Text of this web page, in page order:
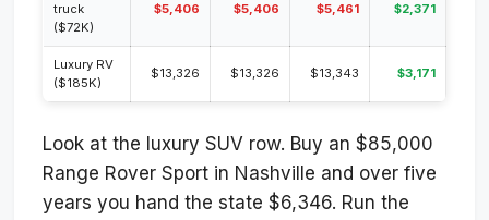
truck
($72K)
$5,406 $5,406 $5,461 $2,371
Luxury RV
($185K)
$13,326 $13,326 $13,343 $3,171
Look at the luxury SUV row. Buy an $85,000
Range Rover Sport in Nashville and over five
years you hand the state $6,346. Run the